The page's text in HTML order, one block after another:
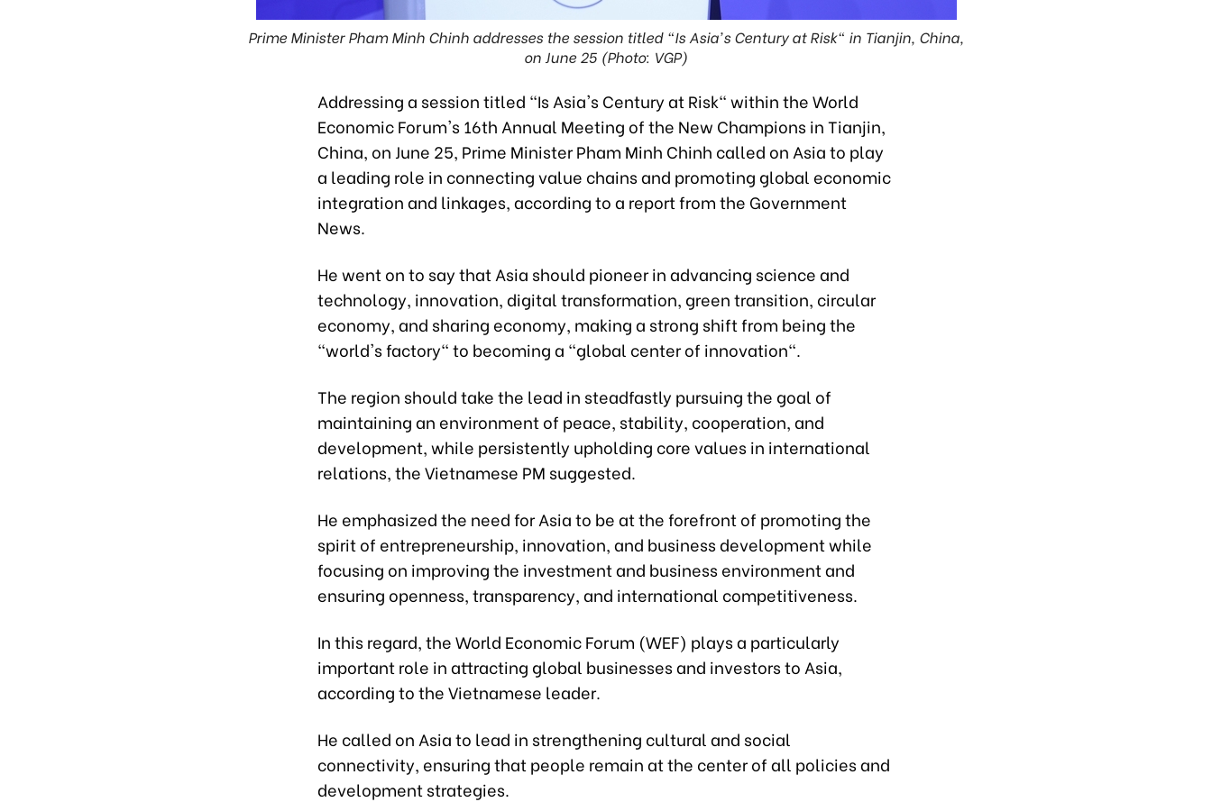
Prime Minister Pham Minh Chinh addresses the session titled "Is Asia's Century at Risk" in Tianjin, China,
on June 25 (Photo: VGP)
Addressing a session titled "Is Asia's Century at Risk" within the World
Economic Forum's 16th Annual Meeting of the New Champions in Tianjin,
China, on June 25, Prime Minister Pham Minh Chinh called on Asia to play
a leading role in connecting value chains and promoting global economic
integration and linkages, according to a report from the Government
News.
He went on to say that Asia should pioneer in advancing science and
technology, innovation, digital transformation, green transition, circular
economy, and sharing economy, making a strong shift from being the
"world's factory" to becoming a "global center of innovation".
The region should take the lead in steadfastly pursuing the goal of
maintaining an environment of peace, stability, cooperation, and
development, while persistently upholding core values in international
relations, the Vietnamese PM suggested.
He emphasized the need for Asia to be at the forefront of promoting the
spirit of entrepreneurship, innovation, and business development while
focusing on improving the investment and business environment and
ensuring openness, transparency, and international competitiveness.
In this regard, the World Economic Forum (WEF) plays a particularly
important role in attracting global businesses and investors to Asia,
according to the Vietnamese leader.
He called on Asia to lead in strengthening cultural and social
connectivity, ensuring that people remain at the center of all policies and
development strategies.